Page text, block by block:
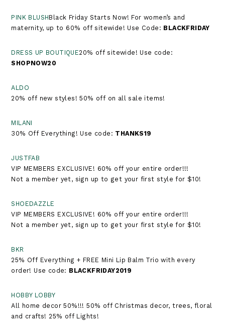
PINK BLUSHBlack Friday Starts Now! For women’s and
maternity, up to 60% off sitewide! Use Code: BLACKFRIDAY
DRESS UP BOUTIQUE20% off sitewide! Use code:
SHOPNOW20
ALDO
20% off new styles! 50% off on all sale items!
MILANI
30% Off Everything! Use code: THANKS19
JUSTFAB
VIP MEMBERS EXCLUSIVE! 60% off your entire order!!!
Not a member yet, sign up to get your first style for $10!
SHOEDAZZLE
VIP MEMBERS EXCLUSIVE! 60% off your entire order!!!
Not a member yet, sign up to get your first style for $10!
BKR
25% Off Everything + FREE Mini Lip Balm Trio with every
order! Use code: BLACKFRIDAY2019
HOBBY LOBBY
All home decor 50%!!! 50% off Christmas decor, trees, floral
and crafts! 25% off Lights!